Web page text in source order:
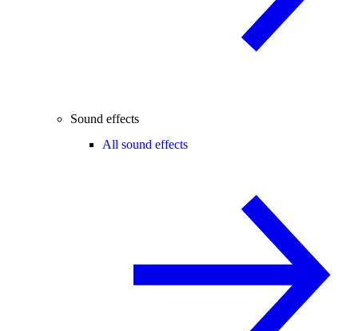
Sound effects
All sound effects